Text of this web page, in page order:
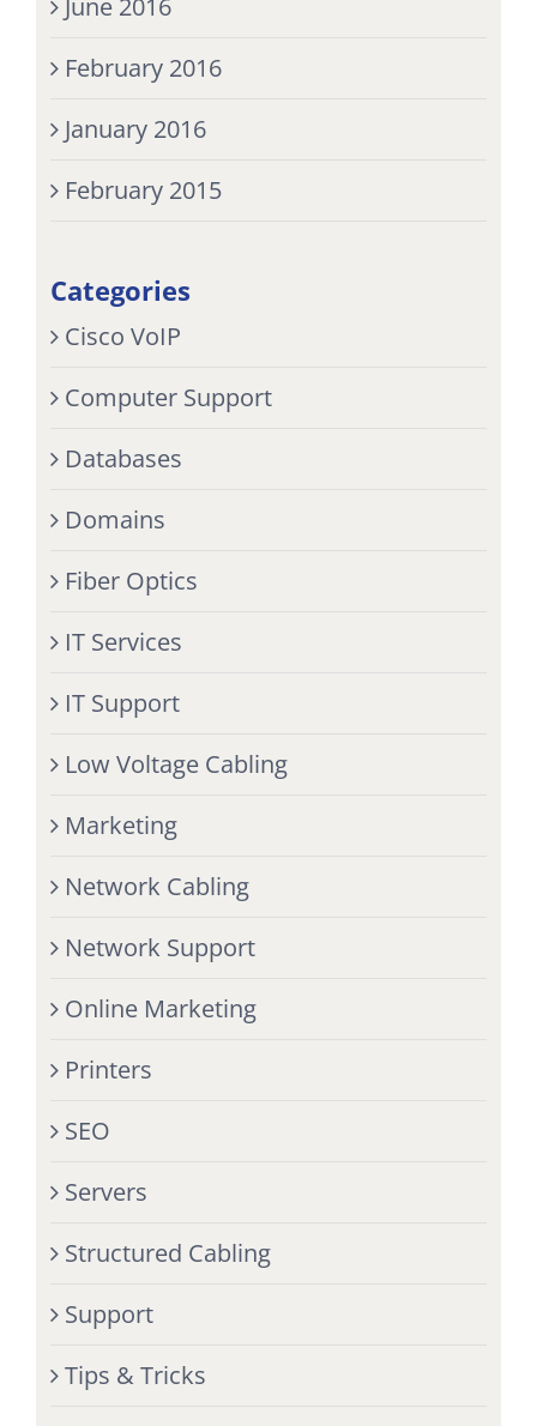
February 2016
January 2016
February 2015
Categories
Cisco VoIP
Computer Support
Databases
Domains
Fiber Optics
IT Services
IT Support
Low Voltage Cabling
Marketing
Network Cabling
Network Support
Online Marketing
Printers
SEO
Servers
Structured Cabling
Support
Tips & Tricks